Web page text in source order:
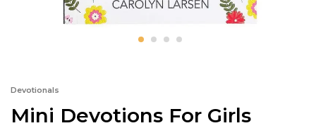
Devotionals
Mini Devotions For Girls